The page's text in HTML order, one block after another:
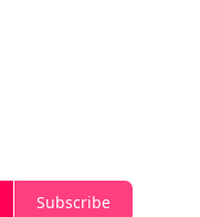
Subscribe